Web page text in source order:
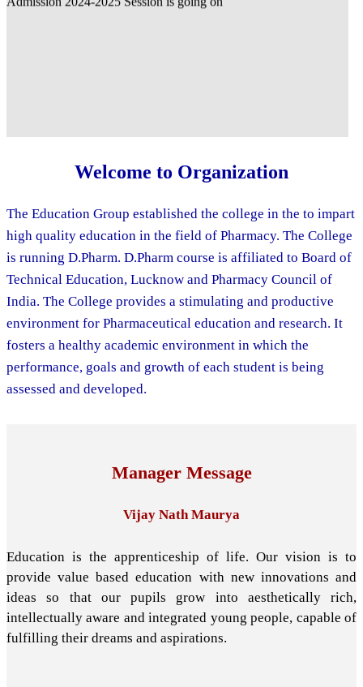
Welcome to Organization
The Education Group established the college in the to impart
high quality education in the field of Pharmacy. The College
is running D.Pharm. D.Pharm course is affiliated to Board of
Technical Education, Lucknow and Pharmacy Council of
India. The College provides a stimulating and productive
environment for Pharmaceutical education and research. It
fosters a healthy academic environment in which the
performance, goals and growth of each student is being
assessed and developed.
Manager Message
Vijay Nath Maurya
Education is the apprenticeship of life. Our vision is to
provide value based education with new innovations and
ideas so that our pupils grow into aesthetically rich,
intellectually aware and integrated young people, capable of
fulfilling their dreams and aspirations.